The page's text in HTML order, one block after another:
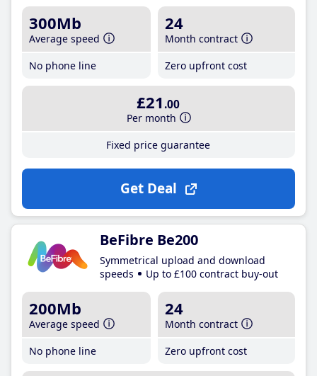
300Mb
Average speed
No phone line
24
Month contract
Zero upfront cost
£21 .00
Per month
Fixed price guarantee
Get Deal
BeFibre Be200
Symmetrical upload and download
speeds
Up to £100 contract buy-out
200Mb
Average speed
No phone line
24
Month contract
Zero upfront cost